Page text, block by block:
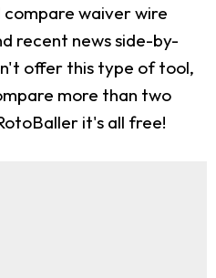
waiver wire
recent news side-by-
offer this type of tool,
more than two
it's all free!